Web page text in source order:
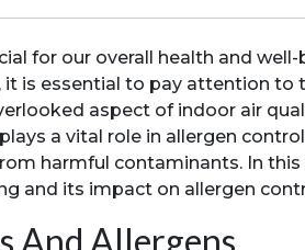
for our overall health and
is essential to pay attention to
aspect of indoor air
a vital role in allergen
harmful contaminants. In this
and its impact on allergen
And Allergens